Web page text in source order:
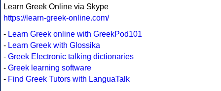
Learn Greek Online via Skype
https://learn-greek-online.com/
- Learn Greek online with GreekPod101
- Learn Greek with Glossika
- Greek Electronic talking dictionaries
- Greek learning software
- Find Greek Tutors with LanguaTalk